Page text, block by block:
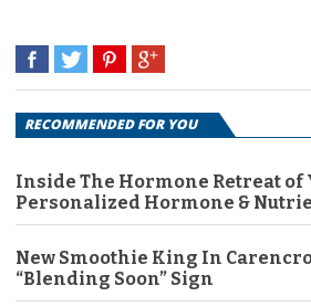
RECOMMENDED FOR YOU
Inside The Hormone Retreat of
Personalized Hormone &
New Smoothie King In
“Blending Soon” Sign